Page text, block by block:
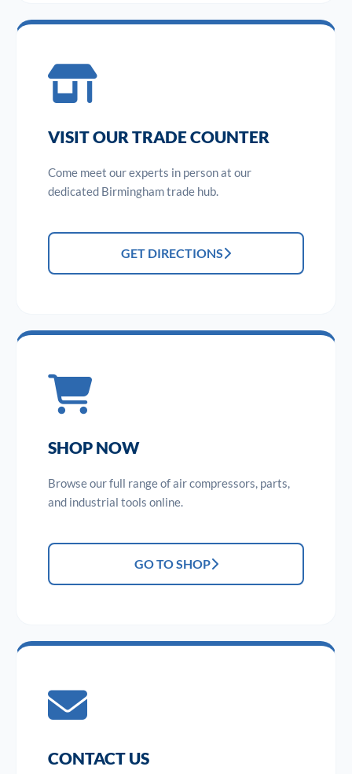
VISIT OUR TRADE COUNTER
Come meet our experts in person at our
dedicated Birmingham trade hub.
GET DIRECTIONS
SHOP NOW
Browse our full range of air compressors, parts,
and industrial tools online.
GO TO SHOP
CONTACT US